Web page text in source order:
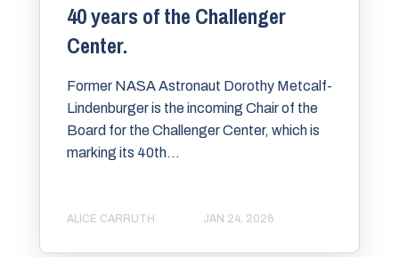
40 years of the Challenger
Center.
Former NASA Astronaut Dorothy Metcalf-
Lindenburger is the incoming Chair of the
Board for the Challenger Center, which is
marking its 40th...
ALICE CARRUTH JAN 24, 2026